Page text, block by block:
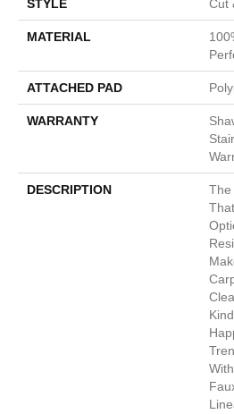
STYLE Cut
MATERIAL
ATTACHED PAD
WARRANTY
DESCRIPTION
The